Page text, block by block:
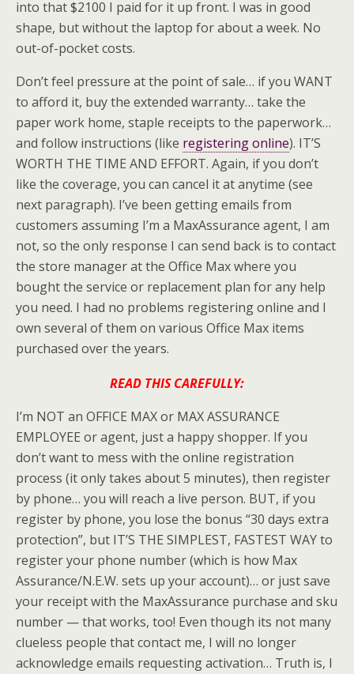
into that $2100 I paid for it up front. I was in good
shape, but without the laptop for about a week. No
out-of-pocket costs.
Don’t feel pressure at the point of sale… if you WANT
to afford it, buy the extended warranty… take the
paper work home, staple receipts to the paperwork…
and follow instructions (like registering online). IT’S
WORTH THE TIME AND EFFORT. Again, if you don’t
like the coverage, you can cancel it at anytime (see
next paragraph). I’ve been getting emails from
customers assuming I’m a MaxAssurance agent, I am
not, so the only response I can send back is to contact
the store manager at the Office Max where you
bought the service or replacement plan for any help
you need. I had no problems registering online and I
own several of them on various Office Max items
purchased over the years.
READ THIS CAREFULLY:
I’m NOT an OFFICE MAX or MAX ASSURANCE
EMPLOYEE or agent, just a happy shopper. If you
don’t want to mess with the online registration
process (it only takes about 5 minutes), then register
by phone… you will reach a live person. BUT, if you
register by phone, you lose the bonus “30 days extra
protection”, but IT’S THE SIMPLEST, FASTEST WAY to
register your phone number (which is how Max
Assurance/N.E.W. sets up your account)… or just save
your receipt with the MaxAssurance purchase and sku
number — that works, too! Even though its not many
clueless people that contact me, I will no longer
acknowledge emails requestingactivation… Truth is, I